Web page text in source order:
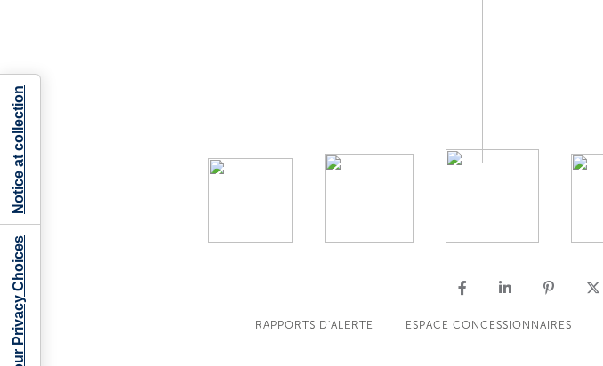
RAPPORTS D'ALERTE ESPACE CONCESSIONNAIRES
Your Privacy Choices
Notice at collection